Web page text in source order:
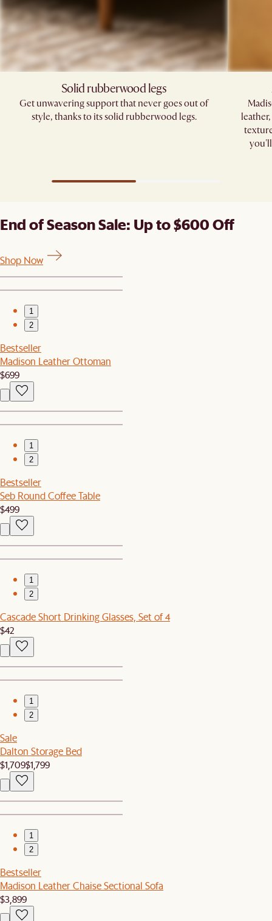
Solid rubberwood legs
Get unwavering support that never goes out of
style, thanks to its solid rubberwood legs.
End of Season Sale: Up to $600 Off
Shop Now
1
2
Bestseller
Madison Leather Ottoman
$699
1
2
Bestseller
Seb Round Coffee Table
$499
1
2
Cascade Short Drinking Glasses, Set of 4
$42
1
2
Sale
Dalton Storage Bed
$1,709$1,799
1
2
Bestseller
Madison Leather Chaise Sectional Sofa
$3,899